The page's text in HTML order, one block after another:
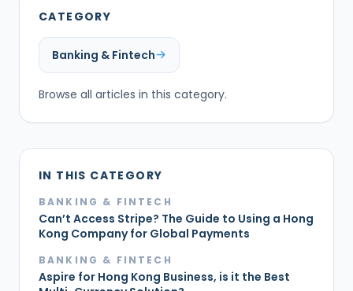
CATEGORY
Banking & Fintech
Browse all articles in this category.
IN THIS CATEGORY
BANKING & FINTECH
Can’t Access Stripe? The Guide to Using a Hong
Kong Company for Global Payments
BANKING & FINTECH
Aspire for Hong Kong Business, is it the Best